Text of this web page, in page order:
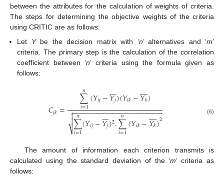
between the attributes for the calculation of weights of criteria.
The steps for determining the objective weights of the criteria
using CRITIC are as follows:
Let Ybe the decision matrix with ‘n’ alternatives and ‘m’
criteria. The primary step is the calculation of the correlation
coefficient between ‘n’ criteria using the formula given as
follows:
𝐶𝑗𝑘= ∑
𝑖=1
𝑛 (𝑌𝑖𝑗−𝑌𝑗

)(𝑌𝑖𝑘−𝑌𝑘

)
∑
𝑖=1
𝑛(𝑌𝑖𝑗−𝑌𝑗

)2.∑
𝑖=1
𝑛 (𝑌𝑖𝑘−𝑌𝑘

)2
− −
−−−−−−−−−−−−−−−−−−−−−

⎷

 (6)
The amount of information each criterion transmits is
calculated using the standard deviation of the ‘m’ criteria as
follows: